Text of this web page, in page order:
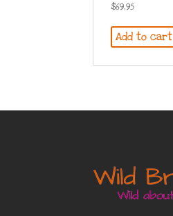
$69.95
Add to cart